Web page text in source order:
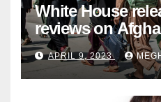
White House
reviews on
withdrawal
APRIL 9, 2023